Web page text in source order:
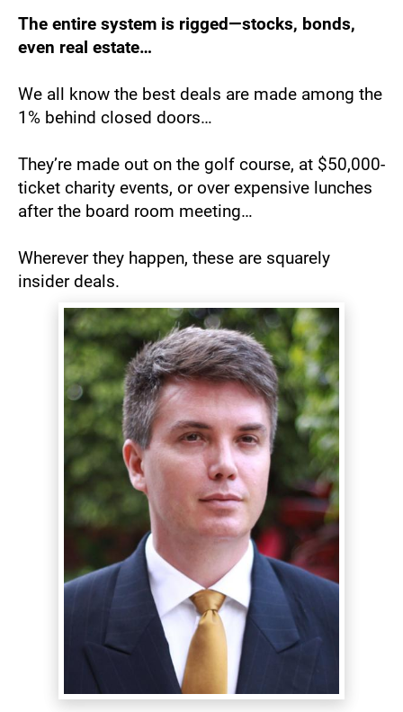
The entire system is rigged—stocks, bonds,
even real estate…
We all know the best deals are made among the
1% behind closed doors…
They’re made out on the golf course, at $50,000-
ticket charity events, or over expensive lunches
after the board room meeting…
Wherever they happen, these are squarely
insider deals.